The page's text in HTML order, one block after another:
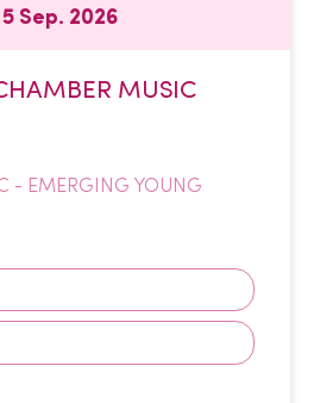
5 Sep. 2026
MUSIC
- EMERGING YOUNG